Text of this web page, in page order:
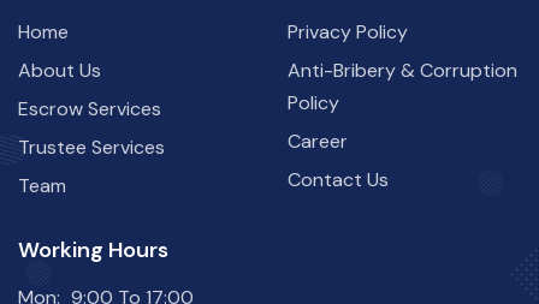
Home
About Us
Escrow Services
Trustee Services
Team
Privacy Policy
Anti-Bribery & Corruption
Policy
Career
Contact Us
Working Hours
Mon: 9:00 To 17:00